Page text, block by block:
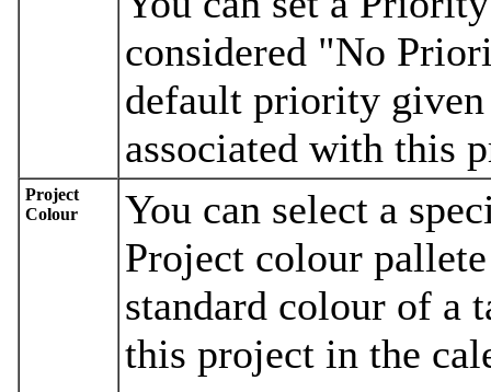
considered "No
default priority given
associated with this
Project
Colour
You can select a
Project colour
standard colour of a
this project in the